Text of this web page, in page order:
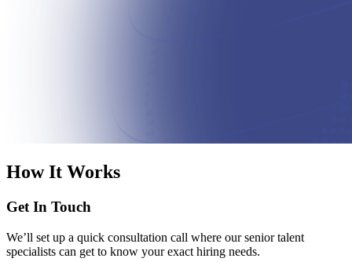
How It Works
Get In Touch
We’ll set up a quick consultation call where our senior talent
specialists can get to know your exact hiring needs.